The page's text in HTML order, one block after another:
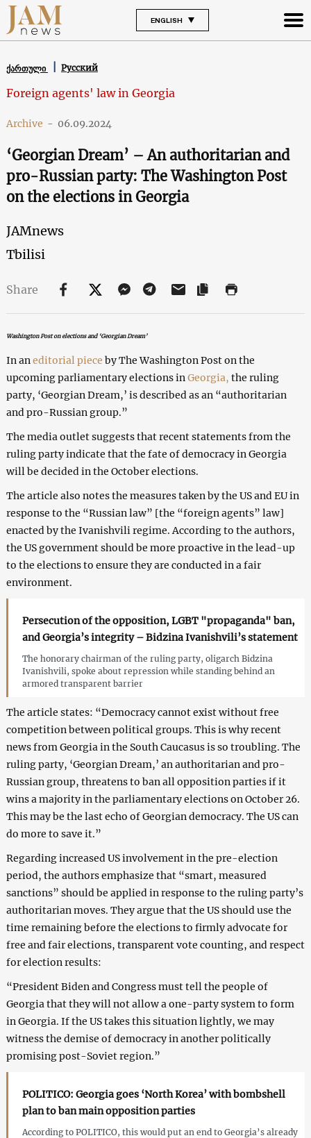
ENGLISH
ქართული Русский
Foreign agents' law in Georgia
Archive - 06.09.2024
‘Georgian Dream’ – An authoritarian and
pro-Russian party: The Washington Post
on the elections in Georgia
JAMnews
Tbilisi
Share
Washington Post on elections and ‘Georgian Dream’
In an editorial piece by The Washington Post on the
upcoming parliamentary elections in Georgia, the ruling
party, ‘Georgian Dream,’ is described as an “authoritarian
and pro-Russian group.”
The media outlet suggests that recent statements from the
ruling party indicate that the fate of democracy in Georgia
will be decided in the October elections.
The article also notes the measures taken by the US and EU in
response to the “Russian law” [the “foreign agents” law]
enacted by the Ivanishvili regime. According to the authors,
the US government should be more proactive in the lead-up
to the elections to ensure they are conducted in a fair
environment.
Persecution of the opposition, LGBT "propaganda" ban,
and Georgia’s integrity – Bidzina Ivanishvili’s statement
The honorary chairman of the ruling party, oligarch Bidzina
Ivanishvili, spoke about repression while standing behind an
armored transparent barrier
The article states: “Democracy cannot exist without free
competition between political groups. This is why recent
news from Georgia in the South Caucasus is so troubling. The
ruling party, ‘Georgian Dream,’ an authoritarian and pro-
Russian group, threatens to ban all opposition parties if it
wins a majority in the parliamentary elections on October 26.
This may be the last echo of Georgian democracy. The US can
do more to save it.”
Regarding increased US involvement in the pre-election
period, the authors emphasize that “smart, measured
sanctions” should be applied in response to the ruling party’s
authoritarian moves. They argue that the US should use the
time remaining before the elections to firmly advocate for
free and fair elections, transparent vote counting, and respect
for election results:
“President Biden and Congress must tell the people of
Georgia that they will not allow a one-party system to form
in Georgia. If the US takes this situation lightly, we may
witness the demise of democracy in another politically
promising post-Soviet region.”
POLITICO: Georgia goes ‘North Korea’ with bombshell
plan to ban main opposition parties
According to POLITICO, this would put an end to Georgia’s already